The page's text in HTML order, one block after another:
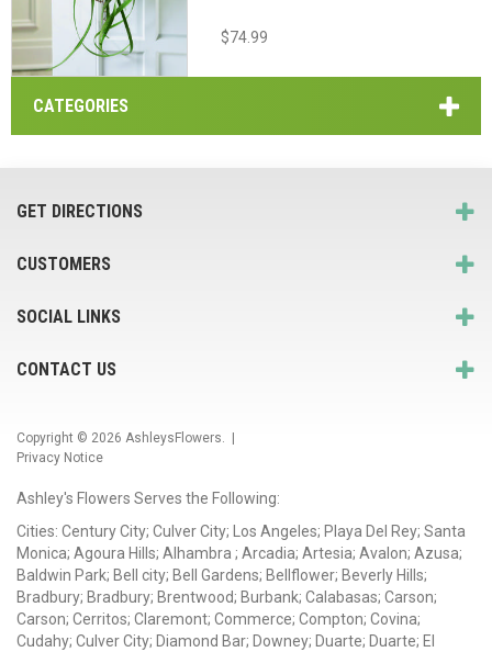
$74.99
CATEGORIES
GET DIRECTIONS
CUSTOMERS
SOCIAL LINKS
CONTACT US
Copyright © 2026 AshleysFlowers. |
Privacy Notice
Ashley's Flowers Serves the Following:
Cities: Century City; Culver City; Los Angeles; Playa Del Rey; Santa
Monica; Agoura Hills; Alhambra ; Arcadia; Artesia; Avalon; Azusa;
Baldwin Park; Bell city; Bell Gardens; Bellflower; Beverly Hills;
Bradbury; Bradbury; Brentwood; Burbank; Calabasas; Carson;
Carson; Cerritos; Claremont; Commerce; Compton; Covina;
Cudahy; Culver City; Diamond Bar; Downey; Duarte; Duarte; El